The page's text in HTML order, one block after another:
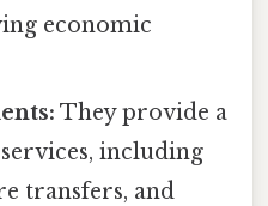
economic
They provide a
including
transfers, and